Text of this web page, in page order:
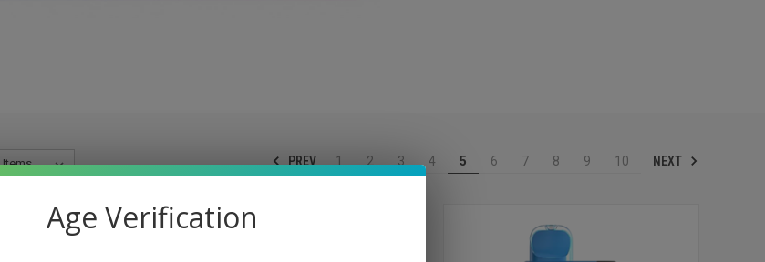
PREV 1 2 3 4 5 6 7 8 9 10 NEXT
Age Verification